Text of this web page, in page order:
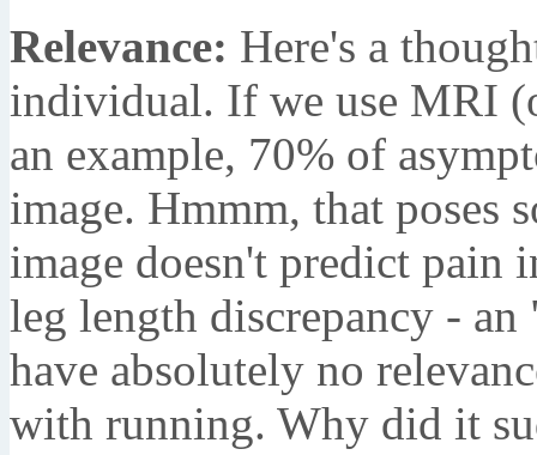
Relevance: Here's a
individual. If we use MRI
an example, 70% of
image. Hmmm, that poses
image doesn't predict pain
leg length discrepancy -
have absolutely no
with running. Why did it